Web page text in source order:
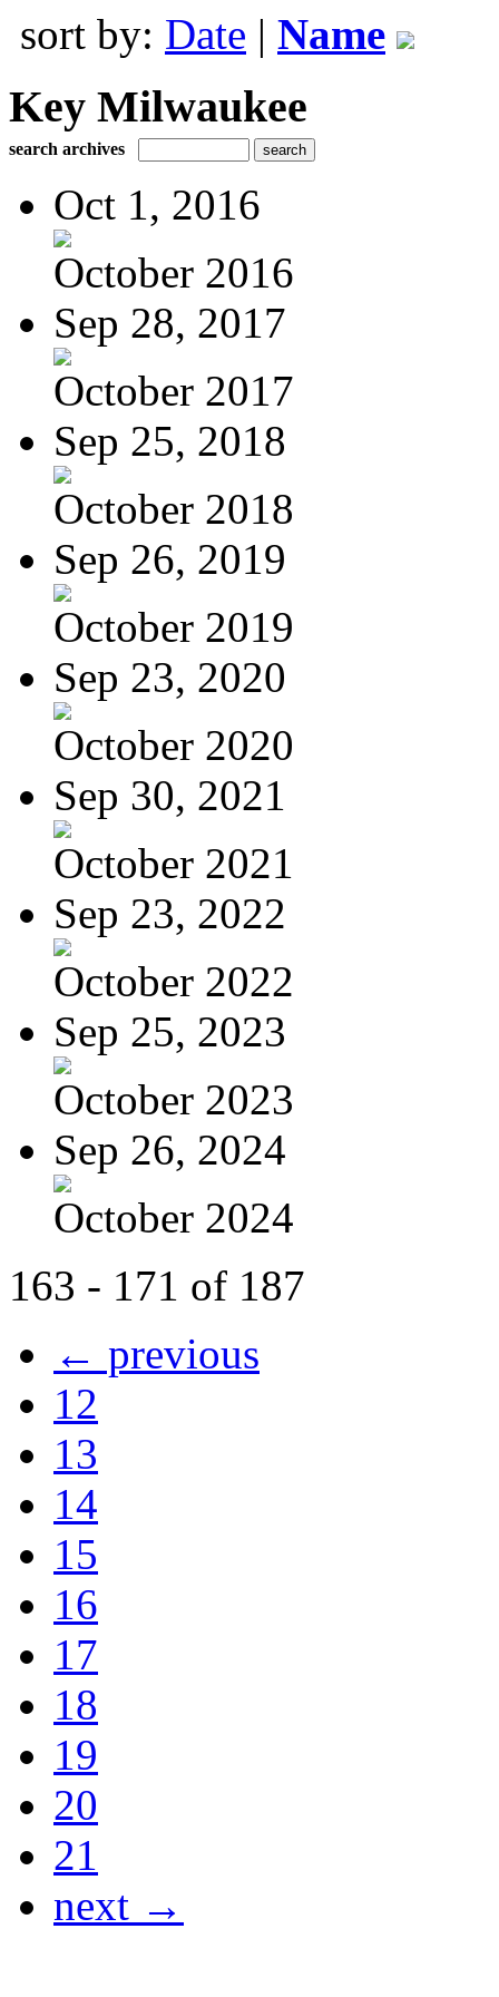
sort by: Date | Name
Key Milwaukee
search archives
Oct 1, 2016
October 2016
Sep 28, 2017
October 2017
Sep 25, 2018
October 2018
Sep 26, 2019
October 2019
Sep 23, 2020
October 2020
Sep 30, 2021
October 2021
Sep 23, 2022
October 2022
Sep 25, 2023
October 2023
Sep 26, 2024
October 2024
163 - 171 of 187
← previous
12
13
14
15
16
17
18
19
20
21
next →